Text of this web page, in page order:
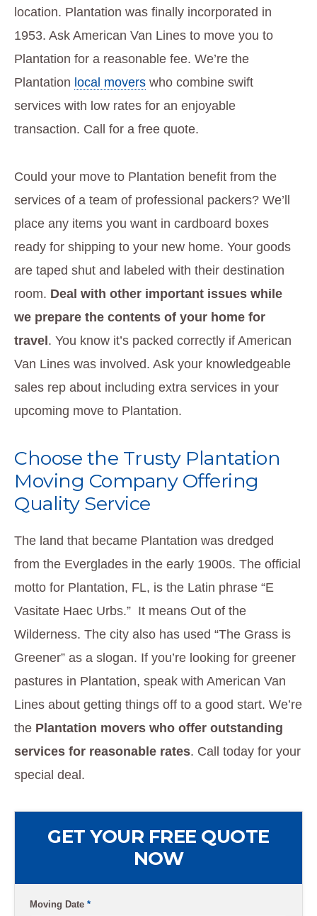
GET YOUR FREE QUOTE
NOW
Moving Date *
location. Plantation was finally incorporated in
1953. Ask American Van Lines to move you to
Plantation for a reasonable fee. We’re the
Plantation local movers who combine swift
services with low rates for an enjoyable
transaction. Call for a free quote.
Could your move to Plantation benefit from the
services of a team of professional packers? We’ll
place any items you want in cardboard boxes
ready for shipping to your new home. Your goods
are taped shut and labeled with their destination
room. Deal with other important issues while
we prepare the contents of your home for
travel . You know it’s packed correctly if American
Van Lines was involved. Ask your knowledgeable
sales rep about including extra services in your
upcoming move to Plantation.
Choose the Trusty Plantation
Moving Company Offering
Quality Service
The land that became Plantation was dredged
from the Everglades in the early 1900s. The official
motto for Plantation, FL, is the Latin phrase “E
Vasitate Haec Urbs.” It means Out of the
Wilderness. The city also has used “The Grass is
Greener” as a slogan. If you’re looking for greener
pastures in Plantation, speak with American Van
Lines about getting things off to a good start. We’re
the Plantation movers who offer outstanding
services for reasonable rates. Call today for your
special deal.